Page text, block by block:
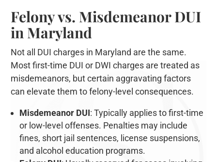
Felony vs. Misdemeanor DUI
in Maryland
Not all DUI charges in Maryland are the same.
Most first-time DUI or DWI charges are treated as
misdemeanors, but certain aggravating factors
can elevate them to felony-level consequences.
Misdemeanor DUI: Typically applies to first-time
or low-level offenses. Penalties may include
fines, short jail sentences, license suspensions,
and alcohol education programs.